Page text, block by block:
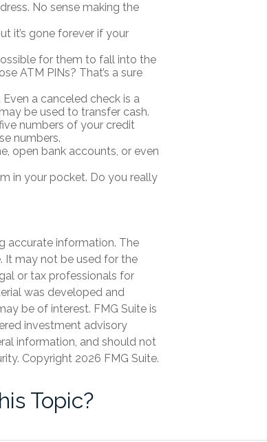
No sense making the
it’s gone forever if your
for them to fall into the
ATM PINs? That’s a sure
a canceled check is a
be used to transfer cash.
numbers of your credit
numbers.
open bank accounts, or even
in your pocket. Do you really
accurate information. The
It may not be used for the
or tax professionals for
was developed and
be of interest. FMG Suite is
investment advisory
information, and should not
Copyright 2026 FMG Suite.
Topic?